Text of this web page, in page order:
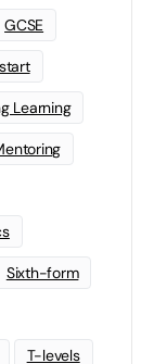
GCSE
Learning
Sixth-form
T-levels